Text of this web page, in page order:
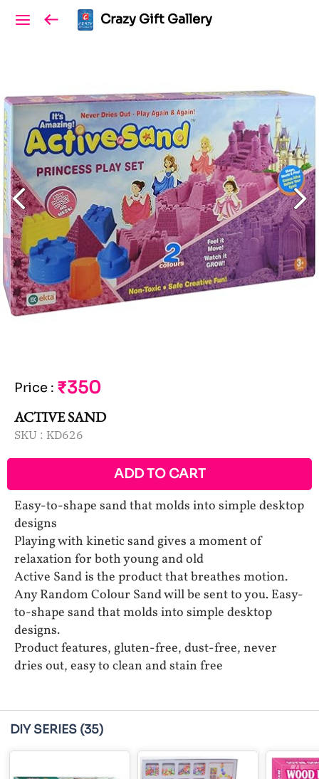
Crazy Gift Gallery
Price : ₹350
ACTIVE SAND
SKU : KD626
ADD TO CART
Easy-to-shape sand that molds into simple desktop
designs
Playing with kinetic sand gives a moment of
relaxation for both young and old
Active Sand is the product that breathes motion.
Any Random Colour Sand will be sent to you. Easy-
to-shape sand that molds into simple desktop
designs.
Product features, gluten-free, dust-free, never
dries out, easy to clean and stain free
DIY SERIES (35)